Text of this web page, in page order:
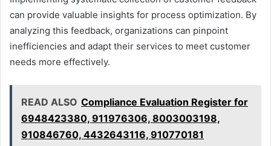
can provide valuable insights for process optimization. By
analyzing this feedback, organizations can pinpoint
inefficiencies and adapt their services to meet customer
needs more effectively.
READ ALSO Compliance Evaluation Register for
6948423380, 911976306, 8003003198,
910846760, 4432643116, 910770181